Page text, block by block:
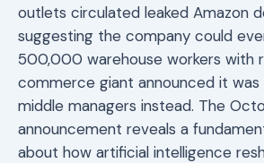
outlets circulated leaked Amazon
suggesting the company could
500,000 warehouse workers with
commerce giant announced it
middle managers instead. The
announcement reveals a
about how artificial intelligence